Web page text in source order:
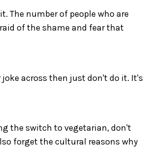
The number of people who are
of the shame and fear that
across then just don't do it. It's
the switch to vegetarian, don't
forget the cultural reasons why